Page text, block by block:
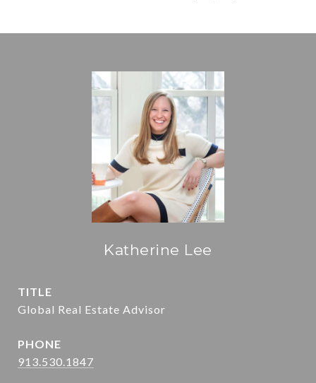
Katherine Lee
TITLE
Global Real Estate Advisor
PHONE
913.530.1847